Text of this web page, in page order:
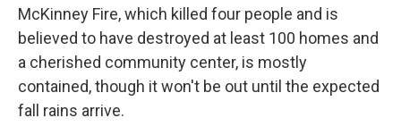
McKinney Fire, which killed four people and is
believed to have destroyed at least 100 homes and
a cherished community center, is mostly
contained, though it won't be out until the expected
fall rains arrive.